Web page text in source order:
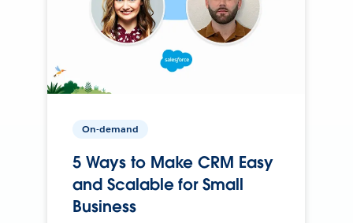
On-demand
5 Ways to Make CRM Easy
and Scalable for Small
Business